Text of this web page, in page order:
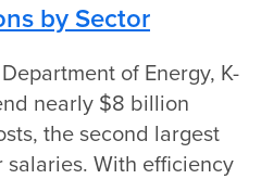
by Sector
of Energy, K-
nearly $8 billion
the second largest
salaries. With efficiency